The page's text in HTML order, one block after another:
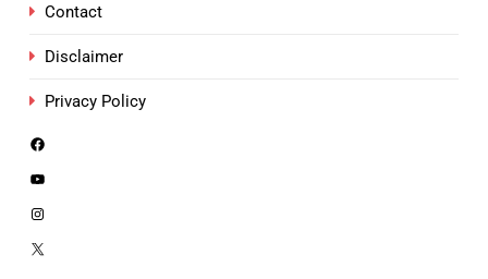
Contact
Disclaimer
Privacy Policy